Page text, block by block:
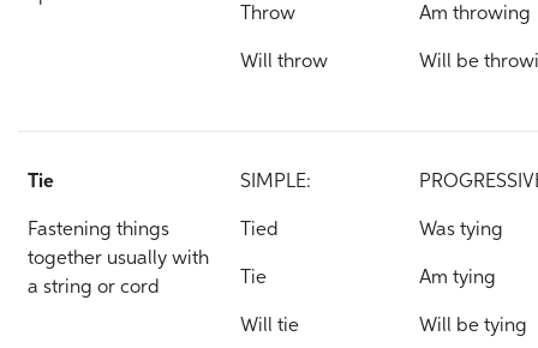
Throw
Will throw
Am throwing
Will be
Tie
Fastening things
together usually with
a string or cord
SIMPLE:
Tied
Tie
Will tie
Was tying
Am tying
Will be tying